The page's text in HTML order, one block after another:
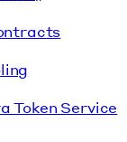
Token Service